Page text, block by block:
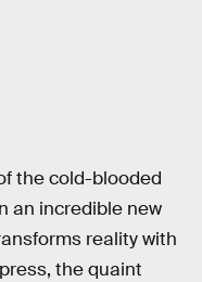
the cold-blooded
an incredible new
reality with
the quaint